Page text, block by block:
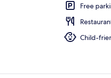
Free
Child-